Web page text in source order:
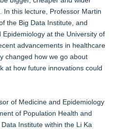
In this lecture, Professor Martin
the Big Data Institute, and
at the University of
advancements in healthcare
changed how we go about
at how future innovations could
of Medicine and Epidemiology
of Population Health and
Institute within the Li Ka